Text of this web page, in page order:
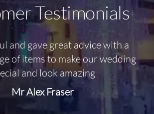
Testimonials
and gave great advice with a
of items to make our wedding
and look amazing
Mr Alex Fraser